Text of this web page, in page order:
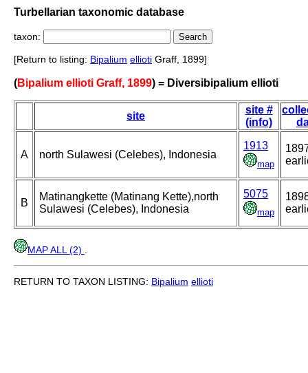
Turbellarian taxonomic database
taxon:
[Return to listing: Bipalium ellioti Graff, 1899]
(Bipalium ellioti Graff, 1899) = Diversibipalium ellioti
site
site #
(info)
A north Sulawesi (Celebes), Indonesia
1913
map
B
Matinangkette (Matinang Kette),north
Sulawesi (Celebes), Indonesia
5075
map
MAP ALL (2)
RETURN TO TAXON LISTING: Bipalium ellioti